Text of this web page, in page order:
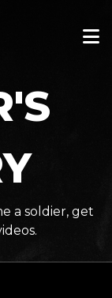
a soldier, get